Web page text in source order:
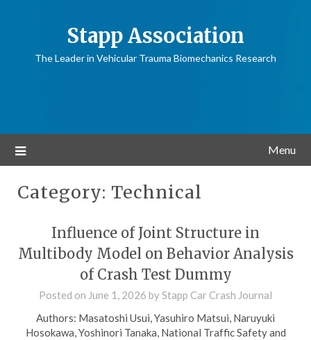
Stapp Association
The Leader in Vehicular Trauma Biomechanics Research
Menu
Category: Technical
Influence of Joint Structure in
Multibody Model on Behavior Analysis
of Crash Test Dummy
Posted on June 1, 2026 byStapp Car Crash Journal
Authors: Masatoshi Usui, Yasuhiro Matsui, Naruyuki
Hosokawa, Yoshinori Tanaka, National Traffic Safety and